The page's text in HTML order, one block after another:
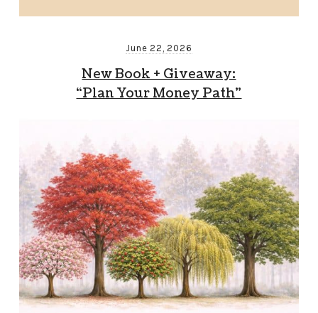
June 22, 2026
New Book + Giveaway:
“Plan Your Money Path”